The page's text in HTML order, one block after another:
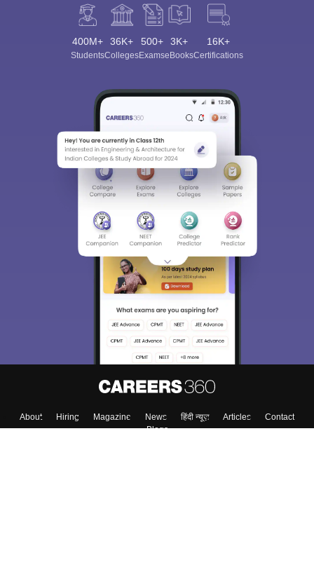
400M+
Students
36K+
Colleges
500+
Exams
3K+
eBooks
16K+
Certifications
About Hiring Magazine News हिंदी न्यूज़ Articles
Contact
Blogs
Sign In/Sign Up
We endeavor to keep you informed and help you
choose the right Career path. Sign in and
access our resources on Exams, Study
Material, Counseling, Colleges etc.
Enter Mobile
Skip Sign In